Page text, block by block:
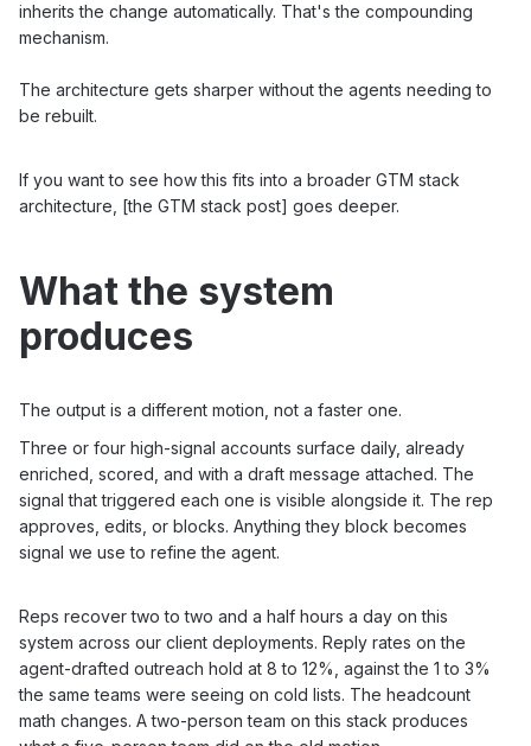
inherits the change automatically. That's the compounding
mechanism.
The architecture gets sharper without the agents needing to
be rebuilt.
If you want to see how this fits into a broader GTM stack
architecture, [the GTM stack post] goes deeper.
What the system
produces
The output is a different motion, not a faster one.
Three or four high-signal accounts surface daily, already
enriched, scored, and with a draft message attached. The
signal that triggered each one is visible alongside it. The rep
approves, edits, or blocks. Anything they block becomes
signal we use to refine the agent.
Reps recover two to two and a half hours a day on this
system across our client deployments. Reply rates on the
agent-drafted outreach hold at 8 to 12%, against the 1 to 3%
the same teams were seeing on cold lists. The headcount
math changes. A two-person team on this stack produces